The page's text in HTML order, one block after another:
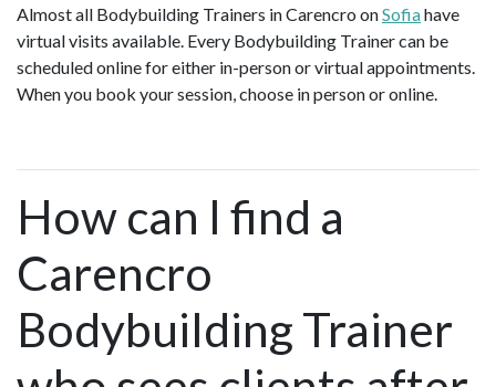
Almost all Bodybuilding Trainers in Carencro onSofiahave
virtual visits available. Every Bodybuilding Trainer can be
scheduled online for either in-person or virtual appointments.
When you book your session, choose in person or online.
How can I find a
Carencro
Bodybuilding Trainer